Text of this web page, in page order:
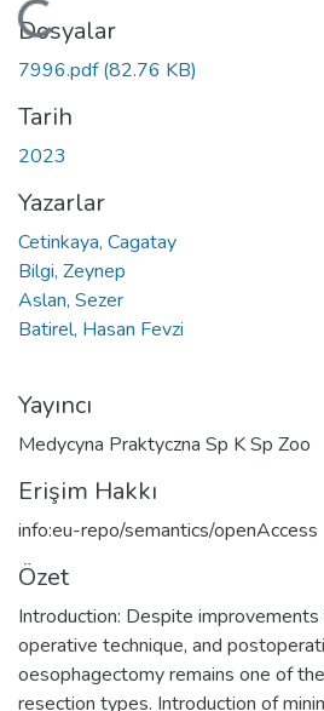
Yükleniyor...
Dosyalar
7996.pdf(82.76 KB)
Tarih
2023
Yazarlar
Cetinkaya, Cagatay
Bilgi, Zeynep
Aslan, Sezer
Batirel, Hasan Fevzi
Yayıncı
Medycyna Praktyczna Sp K Sp Zoo
Erişim Hakkı
info:eu-repo/semantics/openAccess
Özet
Introduction: Despite
operative technique, and
oesophagectomy remains one of
resection types. Introduction of